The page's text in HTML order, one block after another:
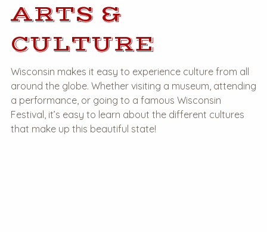
ARTS &
CULTURE
Wisconsin makes it easy to experience culture from all
around the globe. Whether visiting a museum, attending
a performance, or going to a famous Wisconsin
Festival, it’s easy to learn about the different cultures
that make up this beautiful state!